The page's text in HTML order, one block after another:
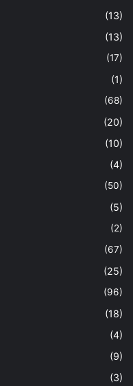
(13)
(13)
(17)
(1)
(68)
(20)
(10)
(4)
(50)
(5)
(2)
(67)
(25)
(96)
(18)
(4)
(9)
(3)